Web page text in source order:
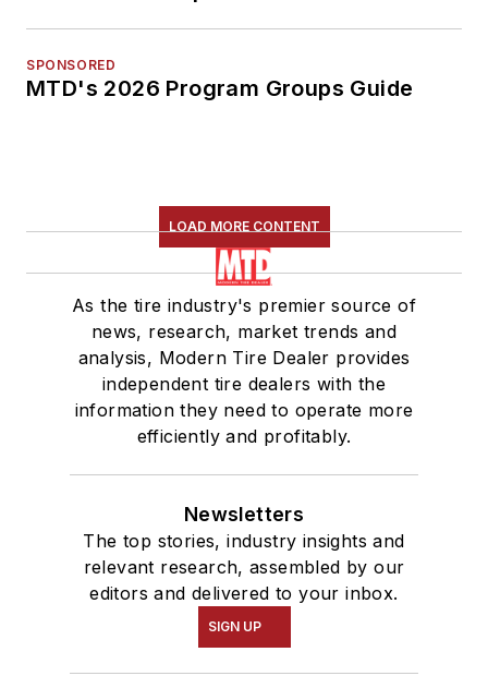
SPONSORED
MTD's 2026 Program Groups Guide
LOAD MORE CONTENT
As the tire industry's premier source of
news, research, market trends and
analysis, Modern Tire Dealer provides
independent tire dealers with the
information they need to operate more
efficiently and profitably.
Newsletters
The top stories, industry insights and
relevant research, assembled by our
editors and delivered to your inbox.
SIGN UP